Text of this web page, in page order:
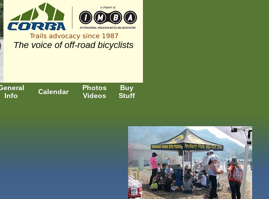
Info
Calendar
Photos
Videos
Buy
Stuff
The voice of off-road bicyclists